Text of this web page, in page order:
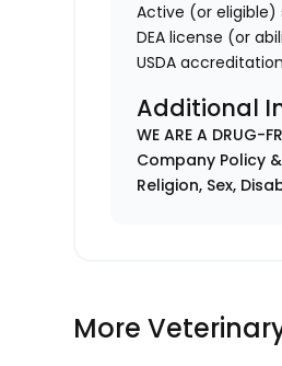
Active (or
DEA license (or
USDA
Additional
WE ARE A DRUG-
Company Policy
Religion, Sex,
More